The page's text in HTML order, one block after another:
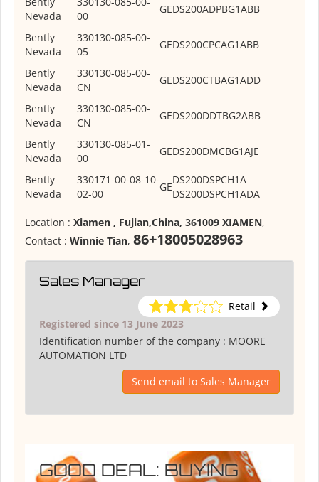
Nevada
00
GEDS200ADPBG1ABB
Bently
Nevada
330130-085-00-
05
GEDS200CPCAG1ABB
Bently
Nevada
330130-085-00-
CN
GEDS200CTBAG1ADD
Bently
Nevada
330130-085-00-
CN
GEDS200DDTBG2ABB
Bently
Nevada
330130-085-01-
00
GEDS200DMCBG1AJE
Bently
Nevada
330171-00-08-10-
02-00
GE
DS200DSPCH1A
DS200DSPCH1ADA
Location : Xiamen , Fujian,China, 361009 XIAMEN,
Contact : Winnie Tian, 86+18005028963
Sales Manager
Retail
Registered since 13 June 2023
Identification number of the company : MOORE
AUTOMATION LTD
Send email to Sales Manager
GOOD DEAL: BUYING